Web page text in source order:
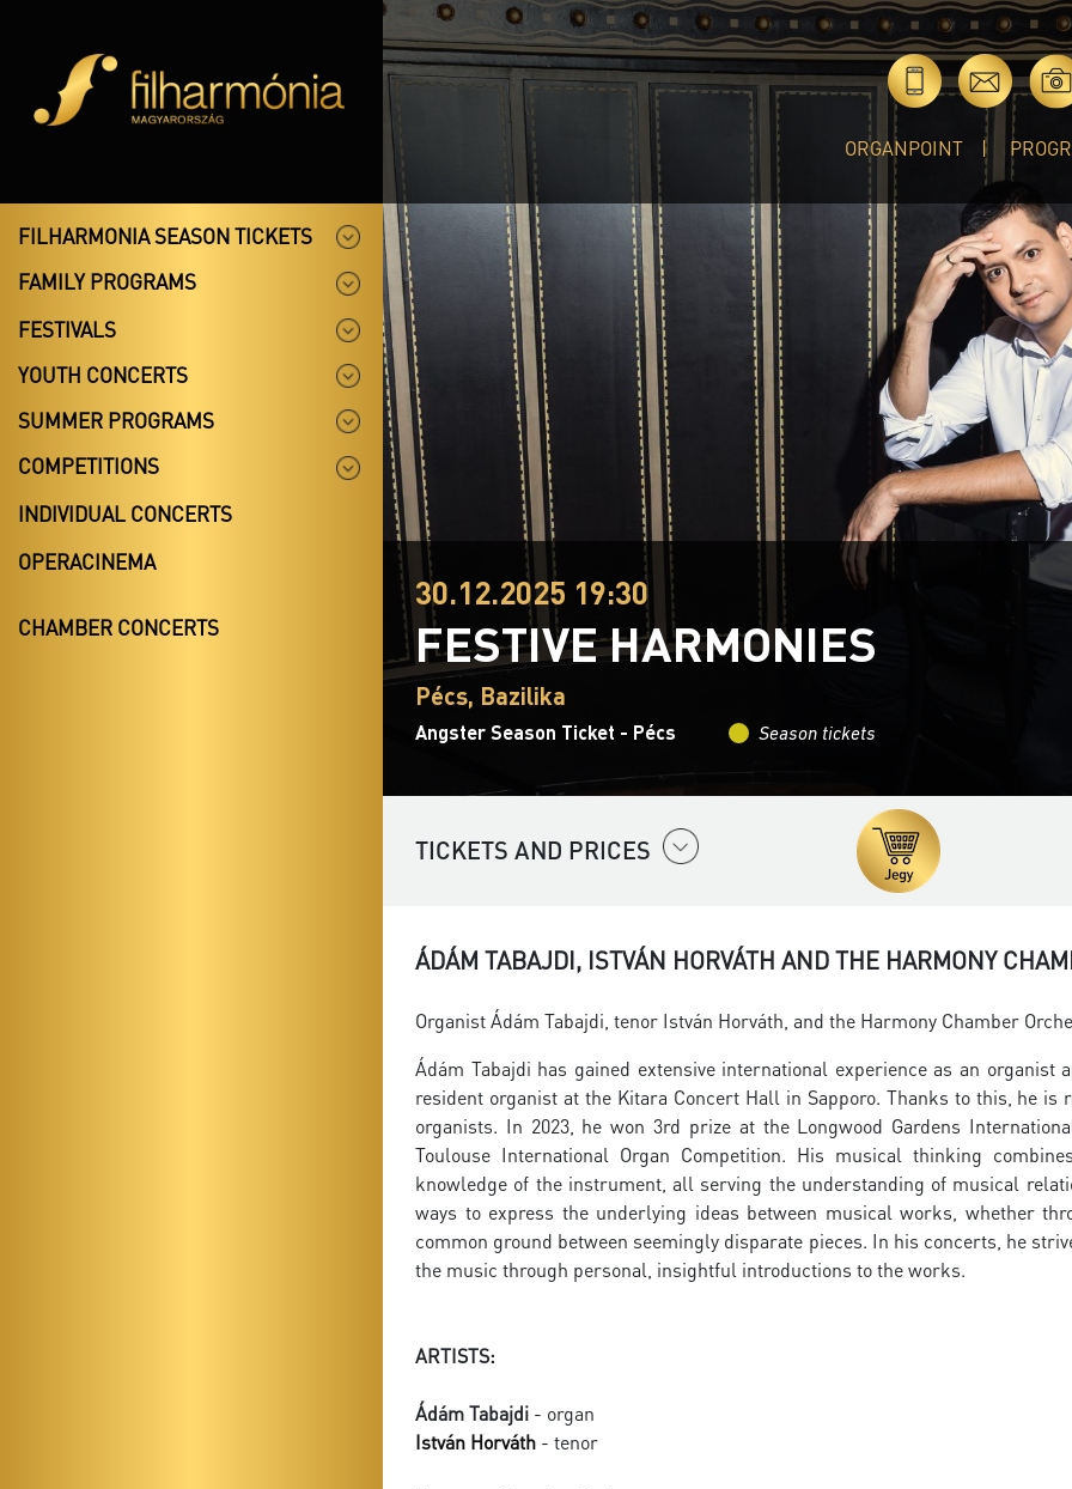
ORGANPOINT
FILHARMONIA SEASON TICKETS
FAMILY PROGRAMS
FESTIVALS
YOUTH CONCERTS
SUMMER PROGRAMS
COMPETITIONS
INDIVIDUAL CONCERTS
OPERACINEMA
CHAMBER CONCERTS
30.12.2025 19:30
FESTIVE HARMONIES
Pécs, Bazilika
Angster Season Ticket - Pécs Season tickets
TICKETS AND PRICES
ÁDÁM TABAJDI, ISTVÁN HORVÁTH AND THE HARMONY
Organist Ádám Tabajdi, tenor István Horváth, and the Harmony Chamber
Ádám Tabajdi has gained extensive international experience as an
resident organist at the Kitara Concert Hall in Sapporo. Thanks to this, he is
organists. In 2023, he won 3rd prize at the Longwood Gardens
Toulouse International Organ Competition. His musical thinking
knowledge of the instrument, all serving the understanding of musical
ways to express the underlying ideas between musical works, whether
common ground between seemingly disparate pieces. In his concerts, he
the music through personal, insightful introductions to the works.
ARTISTS:
Ádám Tabajdi - organ
István Horváth - tenor